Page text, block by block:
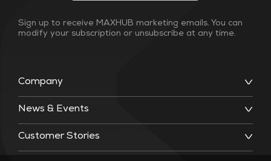
Company
News & Events
Customer Stories
Sign up to receive MAXHUB marketing emails. You can
modify your subscription or unsubscribe at any time.